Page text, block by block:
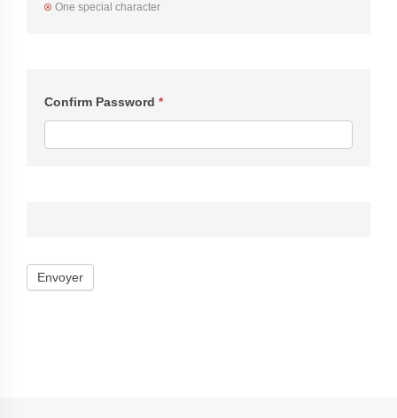
One special character
Confirm Password *
Envoyer